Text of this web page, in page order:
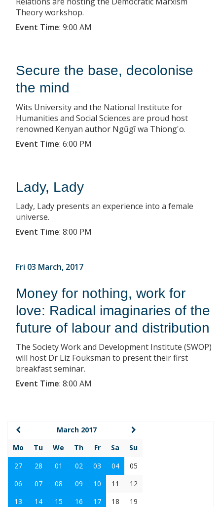
Theory workshop.
Event Time: 9:00 AM
Secure the base, decolonise
the mind
Wits University and the National Institute for
Humanities and Social Sciences are proud host
renowned Kenyan author Ngũgĩ wa Thiong'o.
Event Time: 6:00 PM
Lady, Lady
Lady, Lady presents an experience into a female
universe.
Event Time: 8:00 PM
Fri 03 March, 2017
Money for nothing, work for
love: Radical imaginaries of the
future of labour and distribution
The Society Work and Development Institute (SWOP)
will host Dr Liz Fouksman to present their first
breakfast seminar.
Event Time: 8:00 AM
March 2017
Mo
Tu We Th Fr Sa
Su
27
28 01 02 03 04
05
06
07 08 09 10 11
12
13
14 15 16 17 18
19